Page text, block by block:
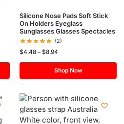
Silicone Nose Pads Soft Stick
On Holders Eyeglass
Sunglasses Glasses Spectacles
(2)
$4.48 – $8.94
Shop Now